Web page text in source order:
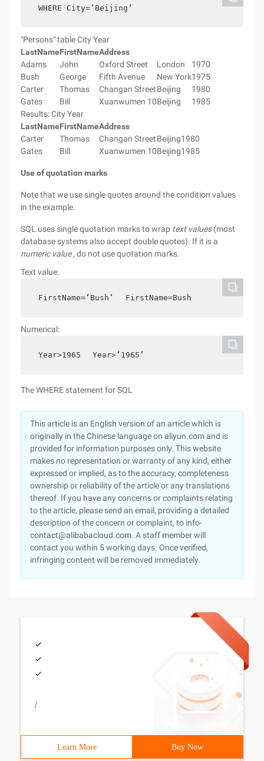
WHERE City=‘Beijing‘
"Persons" table City Year
LastNameFirstNameAddress
Adams
John Oxford Street London
1970
Bush
George Fifth Avenue New York1975
Carter
Thomas Changan StreetBeijing
1980
Gates
Bill Xuanwumen 10Beijing
1985
Results: City Year
LastNameFirstNameAddress
Carter
Thomas Changan StreetBeijing1980
Gates
Bill Xuanwumen 10Beijing1985
Use of quotation marks
Note that we use single quotes around the condition values
in the example.
SQL uses single quotation marks to wrap text values(most
database systems also accept double quotes). If it is a
numeric value, do not use quotation marks.
Text value:
FirstName=‘Bush‘ FirstName=Bush
Numerical:
Year>1965 Year>‘1965‘
The WHERE statement for SQL
This article is an English version of an article which is
originally in the Chinese language on aliyun.com and is
provided for information purposes only. This website
makes no representation or warranty of any kind, either
expressed or implied, as to the accuracy, completeness
ownership or reliability of the article or any translations
thereof. If you have any concerns or complaints relating
to the article, please send an email, providing a detailed
description of the concern or complaint, to info-
contact@alibabacloud.com. A staff member will
contact you within 5 working days. Once verified,
infringing content will be removed immediately.
/
Learn More Buy Now